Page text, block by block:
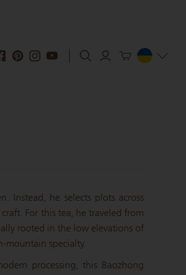
Instead, he selects plots across
For this tea, he traveled from
rooted in the low elevations of
mountain specialty.
processing, this Baozhong